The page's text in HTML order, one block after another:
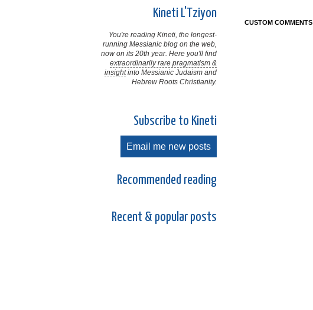
CUSTOM COMMENTS
Kineti L'Tziyon
You're reading Kineti, the longest-
running Messianic blog on the web,
now on its 20th year. Here you'll find
extraordinarily rare pragmatism &
insightinto Messianic Judaism and
Hebrew Roots Christianity.
Subscribe to Kineti
Email me new posts
Recommended reading
Recent & popular posts